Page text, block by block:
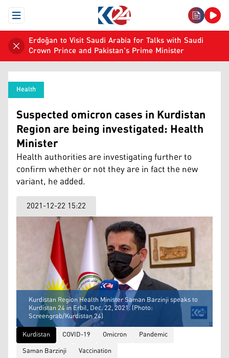
Open Menu
Erdoğan to Visit Saudi Arabia for Talks with Saudi
Crown Prince and Pakistan's Prime Minister
Health
Suspected omicron cases in Kurdistan
Region are being investigated: Health
Minister
Health authorities are investigating further to
confirm whether or not they are in fact the new
variant, he added.
2021-12-22 15:22
Kurdistan Region Health Minister Saman Barzinji speaks to
Kurdistan 24 in Erbil, Dec. 22, 2021. (Photo:
Screengrab/Kurdistan 24)
Kurdistan
COVID-19 Omicron
Pandemic
Saman Barzinji
Vaccination